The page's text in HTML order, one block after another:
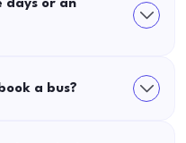
days or an
a bus?